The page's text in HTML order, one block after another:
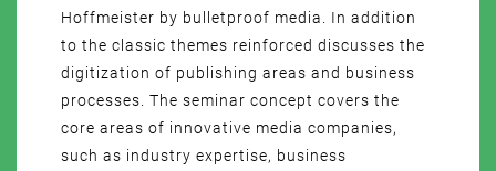
Hoffmeister by bulletproof media. In addition
to the classic themes reinforced discusses the
digitization of publishing areas and business
processes. The seminar concept covers the
core areas of innovative media companies,
such as industry expertise, business